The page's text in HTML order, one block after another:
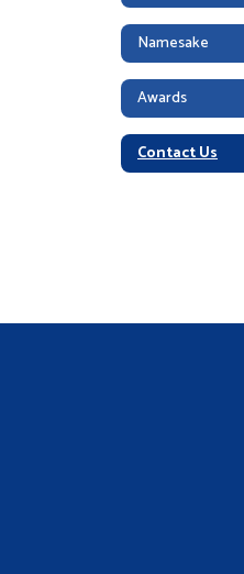
Namesake
Awards
Contact Us